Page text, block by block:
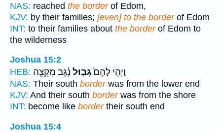
NAS: reached the borderof Edom,
KJV: by their families; [even] to the borderof Edom
INT: to their families about the borderof Edom to
the wilderness
Joshua 15:2
HEB:
וַיְהִ֤י לָהֶם֙גְּב֣וּל נֶ֔גֶב מִקְצֵ֖ה
NAS: Their south borderwas from the lower end
KJV: And their south borderwas from the shore
INT: become like bordertheir south end
Joshua 15:4